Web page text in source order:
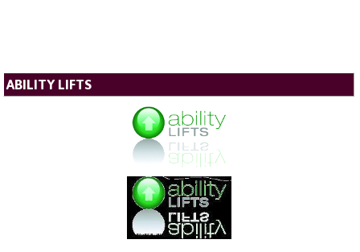
ABILITY LIFTS